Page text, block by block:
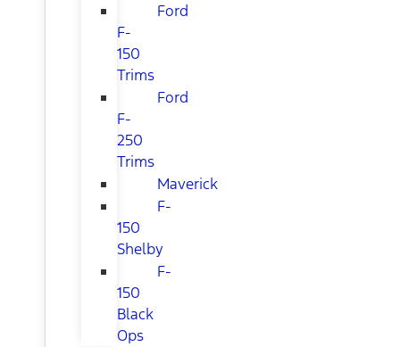
Ford
F-
150
Trims
Ford
F-
250
Trims
Maverick
F-
150
Shelby
F-
150
Black
Ops